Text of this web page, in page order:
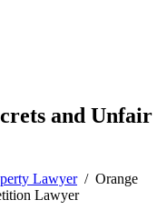
and Unfair
Lawyer/ Orange
Lawyer